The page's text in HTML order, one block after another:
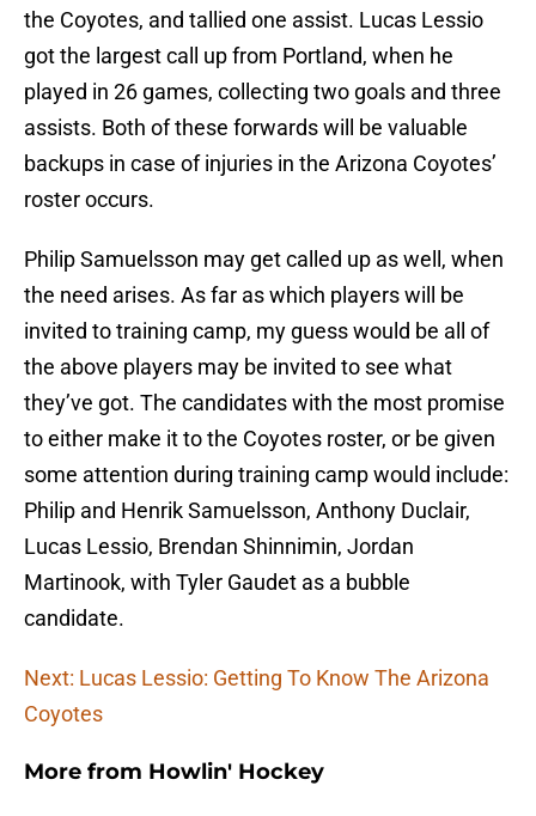
the Coyotes, and tallied one assist. Lucas Lessio
got the largest call up from Portland, when he
played in 26 games, collecting two goals and three
assists. Both of these forwards will be valuable
backups in case of injuries in the Arizona Coyotes’
roster occurs.
Philip Samuelsson may get called up as well, when
the need arises. As far as which players will be
invited to training camp, my guess would be all of
the above players may be invited to see what
they’ve got. The candidates with the most promise
to either make it to the Coyotes roster, or be given
some attention during training camp would include:
Philip and Henrik Samuelsson, Anthony Duclair,
Lucas Lessio, Brendan Shinnimin, Jordan
Martinook, with Tyler Gaudet as a bubble
candidate.
Next: Lucas Lessio: Getting To Know The Arizona
Coyotes
More from Howlin' Hockey